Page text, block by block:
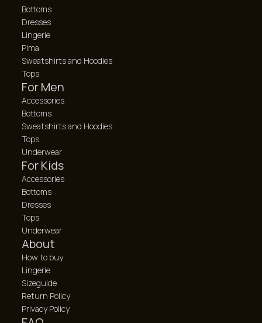
Bottoms
Dresses
Lingerie
Pima
Sweatshirts and Hoodies
Tops
For Men
Accessories
Bottoms
Sweatshirts and Hoodies
Tops
Underwear
For Kids
Accessories
Bottoms
Dresses
Tops
Underwear
About
How to buy
Lingerie
Sizeguide
Return Policy
Privacy Policy